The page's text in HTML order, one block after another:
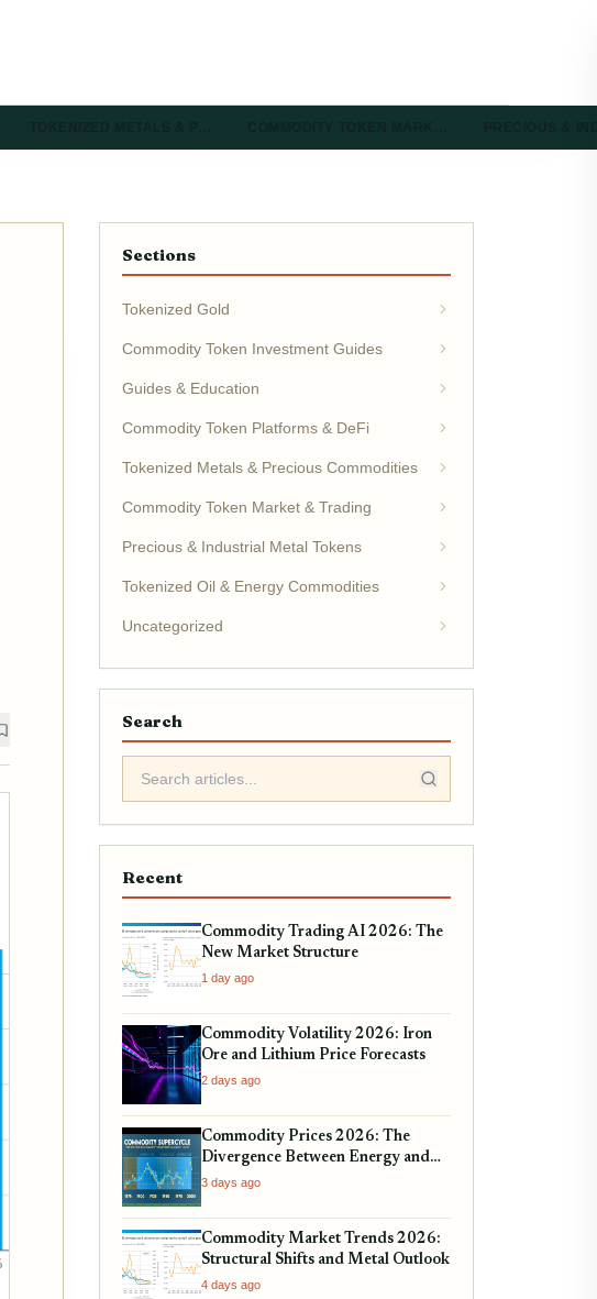
Sections
Tokenized Gold
Commodity Token Investment Guides
Guides & Education
Commodity Token Platforms & DeFi
Tokenized Metals & Precious Commodities
Commodity Token Market & Trading
Precious & Industrial Metal Tokens
Tokenized Oil & Energy Commodities
Uncategorized
Search
Recent
Commodity Trading AI 2026: The
New Market Structure
1 day ago
Commodity Volatility 2026: Iron
Ore and Lithium Price Forecasts
2 days ago
Commodity Prices 2026: The
Divergence Between Energy and
Metals
3 days ago
Commodity Market Trends 2026:
Structural Shifts and Metal Outlook
4 days ago